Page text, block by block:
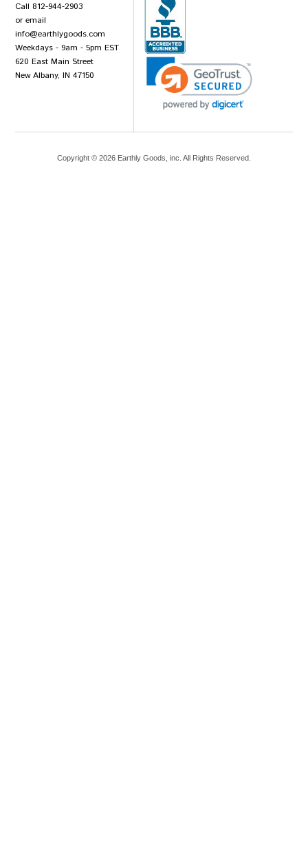
Call 812-944-2903
or email
info@earthlygoods.com
Weekdays - 9am - 5pm EST
620 East Main Street
New Albany, IN 47150
Copyright © 2026 Earthly Goods, inc. All Rights Reserved.